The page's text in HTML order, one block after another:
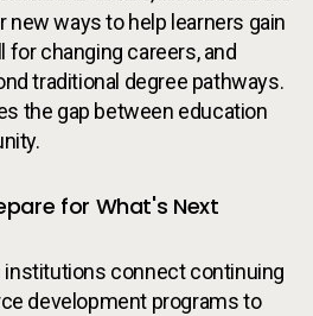
new ways to help learners gain
for changing careers, and
traditional degree pathways.
the gap between education
for What's Next
institutions connect continuing
development programs to